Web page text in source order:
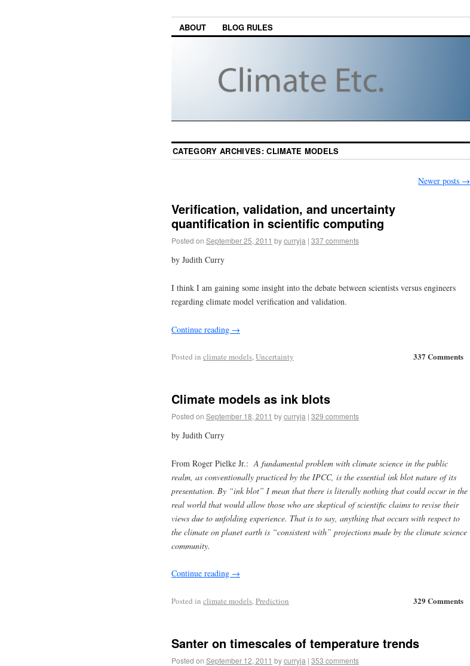
ABOUT BLOG RULES
CATEGORY ARCHIVES:CLIMATE MODELS
Newer posts →
Verification, validation, and uncertainty
quantification in scientific computing
Posted on September 25, 2011 bycurryja | 337 comments
by Judith Curry
I think I am gaining some insight into the debate between scientists versus engineers
regarding climate model verification and validation.
Continue reading →
337 Comments
Posted in climate models,Uncertainty
Climate models as ink blots
Posted on September 18, 2011 bycurryja | 329 comments
by Judith Curry
From Roger Pielke Jr.: A fundamental problem with climate science in the public
realm, as conventionally practiced by the IPCC, is the essential ink blot nature of its
presentation. By “ink blot” I mean that there is literally nothing that could occur in the
real world that would allow those who are skeptical of scientific claims to revise their
views due to unfolding experience. That is to say, anything that occurs with respect to
the climate on planet earth is “consistent with” projections made by the climate science
community.
Continue reading →
329 Comments
Posted in climate models,Prediction
Santer on timescales of temperature trends
Posted on September 12, 2011 bycurryja | 353 comments